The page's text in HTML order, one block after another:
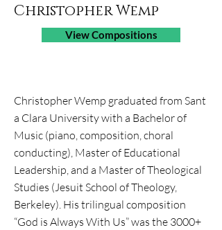
Christopher Wemp
View Compositions
Christopher Wemp graduated from Sant​
a Clara University with a Bachelor of
Music (piano, composition, choral
conducting), Master of Educational
Leadership, and a Master of Theological
Studies (Jesuit School of Theology,
Berkeley). His trilingual composition
“God is Always With Us” was the 3000+